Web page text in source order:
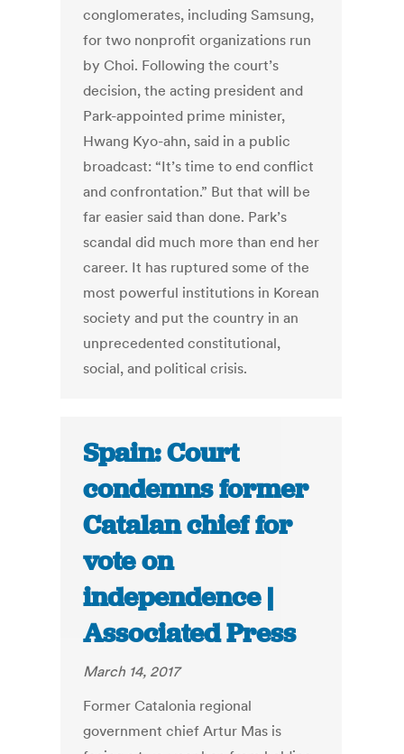
conglomerates, including Samsung,
for two nonprofit organizations run
by Choi. Following the court’s
decision, the acting president and
Park-appointed prime minister,
Hwang Kyo-ahn, said in a public
broadcast: “It’s time to end conflict
and confrontation.” But that will be
far easier said than done. Park’s
scandal did much more than end her
career. It has ruptured some of the
most powerful institutions in Korean
society and put the country in an
unprecedented constitutional,
social, and political crisis.
Spain: Court
condemns former
Catalan chief for
vote on
independence |
Associated Press
March 14, 2017
Former Catalonia regional
government chief Artur Mas is